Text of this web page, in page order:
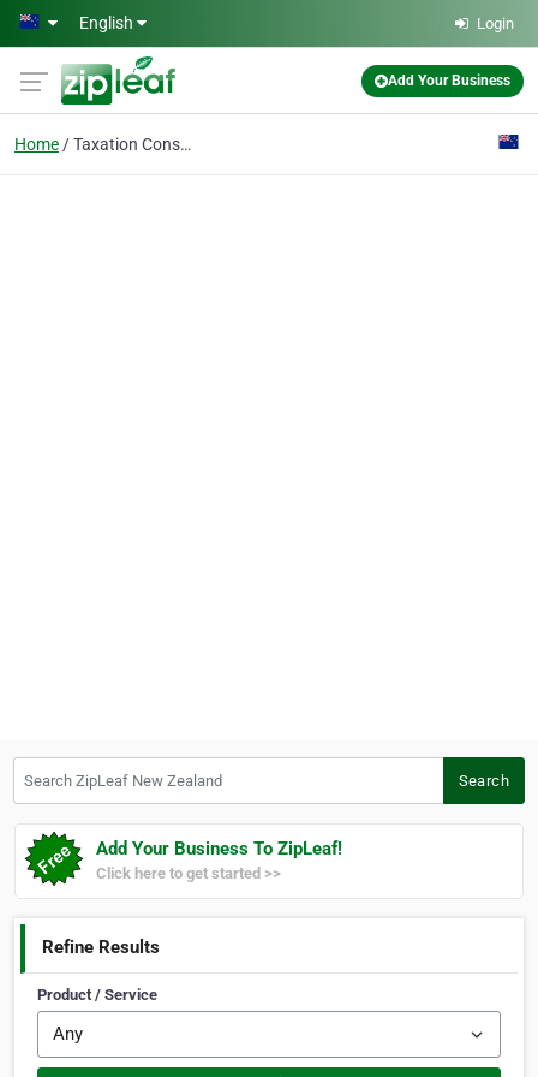
Skip to main content
English Login
Add Your Business
Home Taxation Consultants
Search
Add Your Business To ZipLeaf!
Click here to get started >>
Refine Results
Product / Service